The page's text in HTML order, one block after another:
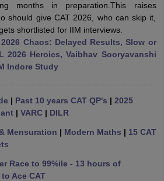
CardMAH MBA CET Answer Key
in Chennai MBA Colleges in Kolkata
in Chennai
in India Accepting SNAP Top Colleges
months in preparation.This raises
should give CAT 2026, who can skip it,
shortlisted for IIM interviews.
Chaos: Delayed Results, Slow or
2026 Heroics, Vaibhav Sooryavanshi
Indore Study
| Past 10 years CAT QP's | 2025
| VARC| DILR
Mensuration | Modern Maths | 15 CAT
Race to 99%ile - 13 hours of
Ace CAT